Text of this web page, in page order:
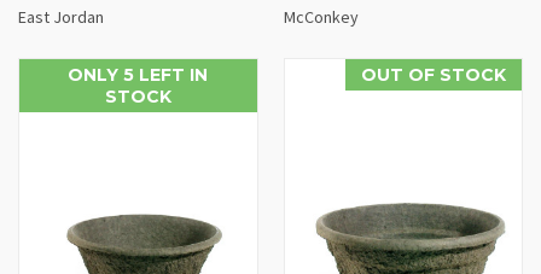
East Jordan
McConkey
ONLY 5 LEFT IN
STOCK
OUT OF STOCK